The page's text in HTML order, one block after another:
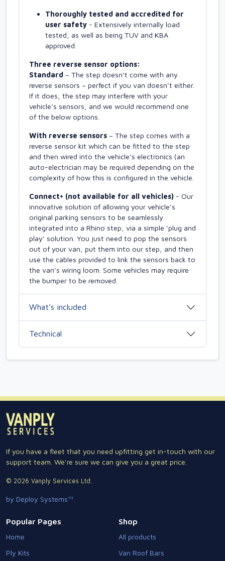
Thoroughly tested and accredited for
user safety - Extensively internally load
tested, as well as being TUV and KBA
approved.
Three reverse sensor options:
Standard – The step doesn’t come with any
reverse sensors – perfect if you van doesn’t either.
If it does, the step may interfere with your
vehicle’s sensors, and we would recommend one
of the below options.
With reverse sensors – The step comes with a
reverse sensor kit which can be fitted to the step
and then wired into the vehicle’s electronics (an
auto-electrician may be required depending on the
complexity of how this is configured in the vehicle.
Connect+ (not available for all vehicles) - Our
innovative solution of allowing your vehicle’s
original parking sensors to be seamlessly
integrated into a Rhino step, via a simple 'plug and
play' solution. You just need to pop the sensors
out of your van, put them into our step, and then
use the cables provided to link the sensors back to
the van’s wiring loom. Some vehicles may require
the bumper to be removed.
What’s included
Technical
If you have a fleet that you need upfitting get in-touch with our
support team. We're sure we can give you a great price.
© 2026 Vanply Services Ltd.
by Deploy Systems™
Popular Pages
Home
Ply Kits
Shop
All products
Van Roof Bars